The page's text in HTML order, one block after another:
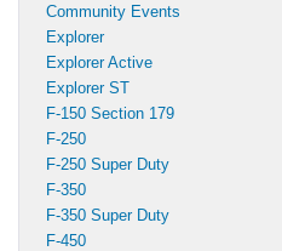
Community Events
Explorer
Explorer Active
Explorer ST
F-150 Section 179
F-250
F-250 Super Duty
F-350
F-350 Super Duty
F-450